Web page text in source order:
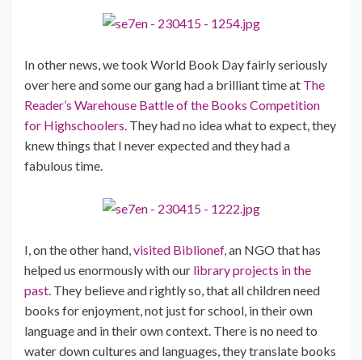
In other news, we took World Book Day fairly seriously
over here and some our gang had a brilliant time at The
Reader’s Warehouse Battle of the Books Competition
for Highschoolers. They had no idea what to expect, they
knew things that I never expected and they had a
fabulous time.
I, on the other hand,visited Biblionef,an NGO that has
helped us enormously with our library projects in the
past. They believe and rightly so, that all children need
books for enjoyment, not just for school, in their own
language and in their own context. There is no need to
water down cultures and languages, they translate books